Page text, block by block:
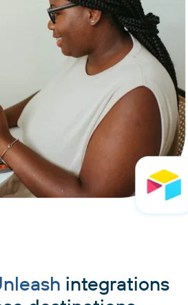
integrations